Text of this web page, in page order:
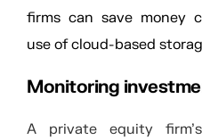
firms can save money
use of cloud-based
Monitoring
A private equity